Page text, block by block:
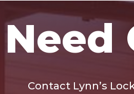
Contact Lynn’s